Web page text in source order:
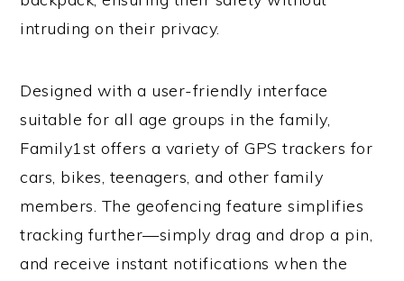
intruding on their privacy.
Designed with a user-friendly interface
suitable for all age groups in the family,
Family1st offers a variety of GPS trackers for
cars, bikes, teenagers, and other family
members. The geofencing feature simplifies
tracking further—simply drag and drop a pin,
and receive instant notifications when the